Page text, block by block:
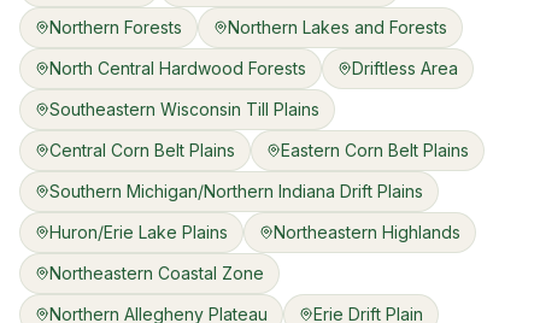
Northern Forests
Northern Lakes and Forests
North Central Hardwood Forests
Driftless Area
Southeastern Wisconsin Till Plains
Central Corn Belt Plains
Eastern Corn Belt Plains
Southern Michigan/Northern Indiana Drift Plains
Huron/Erie Lake Plains
Northeastern Highlands
Northeastern Coastal Zone
Northern Allegheny Plateau
Erie Drift Plain